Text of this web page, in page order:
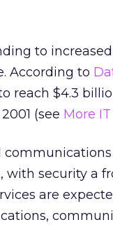
to
According to
reach $4.3
(see More
with security a
are